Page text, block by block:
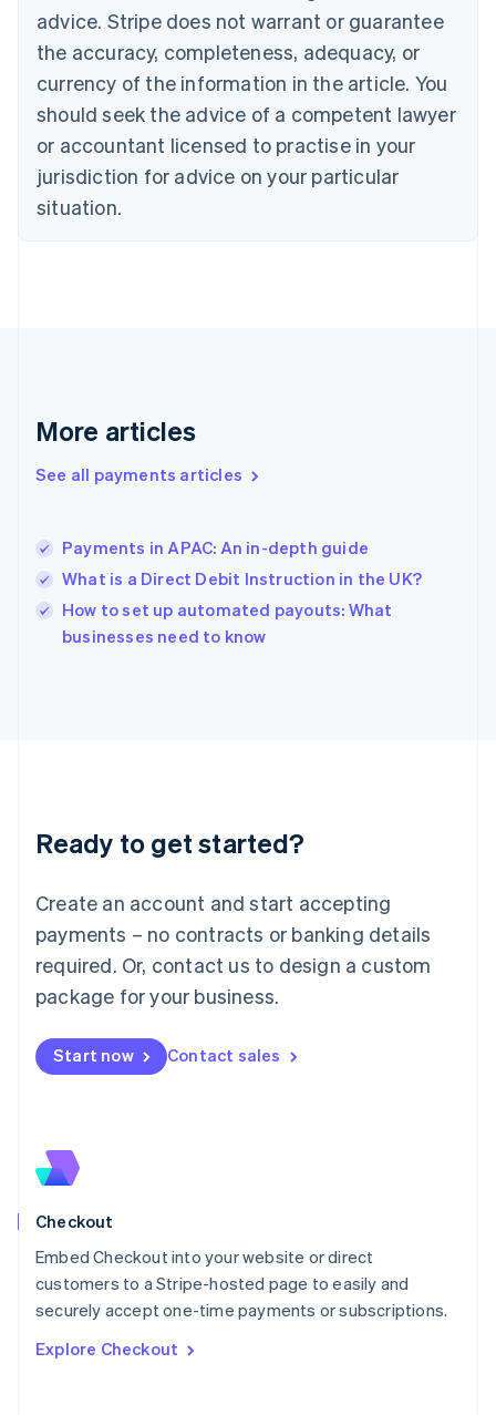
advice. Stripe does not warrant or guarantee
the accuracy, completeness, adequacy, or
currency of the information in the article. You
should seek the advice of a competent lawyer
or accountant licensed to practise in your
jurisdiction for advice on your particular
situation.
More articles
See all payments articles
Payments in APAC: An in-depth guide
What is a Direct Debit Instruction in the UK?
How to set up automated payouts: What
businesses need to know
Ready to get started?
Create an account and start accepting
payments – no contracts or banking details
required. Or, contact us to design a custom
package for your business.
Start now Contact sales
Checkout
Embed Checkout into your website or direct
customers to a Stripe-hosted page to easily and
securely accept one-time payments or subscriptions.
Explore Checkout
Croatia
English Italiano
English
Czech Republic
Denmark
English
Estonia
Finland
Greece
Hong Kong SAR, China
English
English
Ireland
English
Lithuania
English
FrançaisDeutschEnglish
Mainland China
Malaysia
English简体中文
English
Mexico
New Zealand
English
English
English
Portugal
PortuguêsEnglish
English